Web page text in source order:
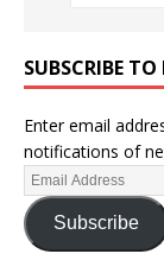
SUBSCRIBE TO
Enter email
notifications of
Subscribe